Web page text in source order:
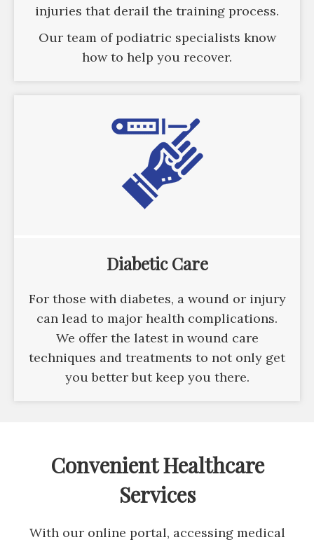
injuries that derail the training process.
Our team of podiatric specialists know
how to help you recover.
Diabetic Care
For those with diabetes, a wound or injury
can lead to major health complications.
We offer the latest in wound care
techniques and treatments to not only get
you better but keep you there.
Convenient Healthcare
Services
With our online portal, accessing medical